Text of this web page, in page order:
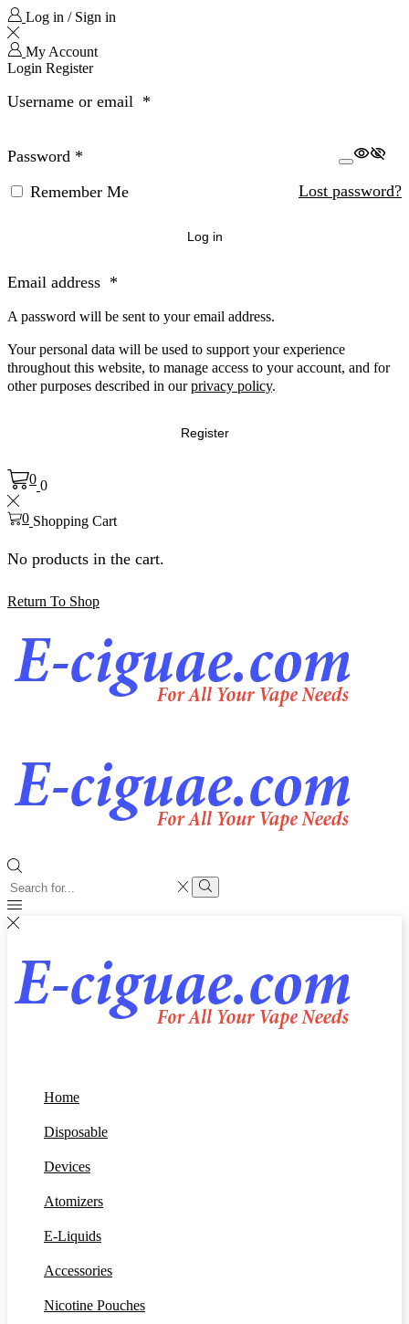
Log in / Sign in
My Account
Login Register
Username or email *
Password *
Lost password?
Remember Me
Log in
Email address *
A password will be sent to your email address.
Your personal data will be used to support your experience
throughout this website, to manage access to your account, and for
other purposes described in ourprivacy policy.
Register
0 0
0 Shopping Cart
No products in the cart.
Return To Shop
Search
input
Search
Home
Disposable
Devices
Atomizers
E-Liquids
Accessories
Nicotine Pouches